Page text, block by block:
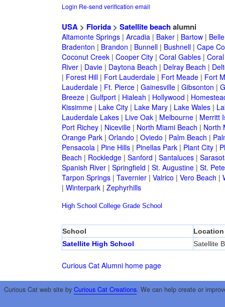
Login Re-send verification email
USA> Florida> Satellite beachalumni
Altamonte Springs| Arcadia| Baker| Bartow|
Bradenton | Brandon | Bunnell| Bushnell| Cape
Coconut Creek| Cooper City| Coral Gables|
River| Davie| Daytona Beach | Delray Beach |
| Forest Hill| Fort Lauderdale| Fort Meade| Fort
Lauderdale| Ft. Pierce| Gainesville| Gibsonton |
Breeze| Gulfport| Hialeah | Hollywood |
Kissimme| Lake City| Lake Mary| Lake Wales|
Lauderdale Lakes| Live Oak| Melbourne| Merritt
Port Richey| Niceville| North Miami Beach | North
Orange Park| Orlando | Oviedo | Palm Beach |
Pensacola| Pine Hills| Pinellas Park| Plant City|
Beach | Rockledge| Sanford | Santaluces|
Spanish River| Springfield | St. Augustine| St.
Tarpon Springs| Tavernier| Valrico | Vero Beach |
| Winterpark| Zephyrhills
High School College Grade School
School
Location
Satellite High School
Satellite
Curious Cat Alumni home page
Curious Cat web site by Curious Cat Creations. We can help create or